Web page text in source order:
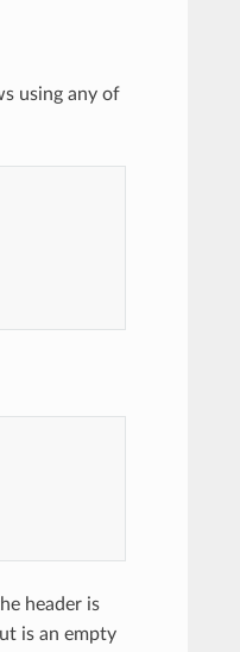
using any of
header is
is an empty